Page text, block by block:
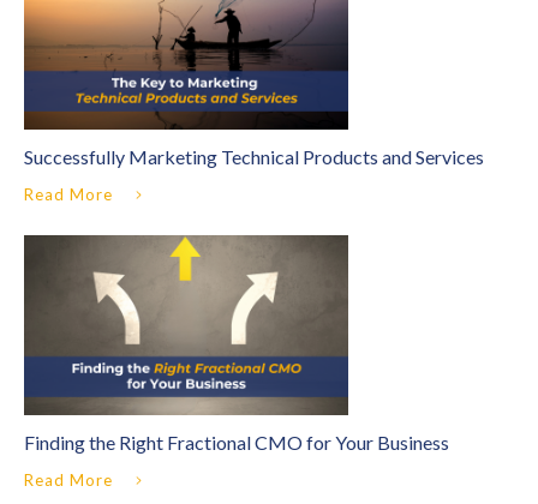
Successfully Marketing Technical Products and Services
Read More
Finding the Right Fractional CMO for Your Business
Read More